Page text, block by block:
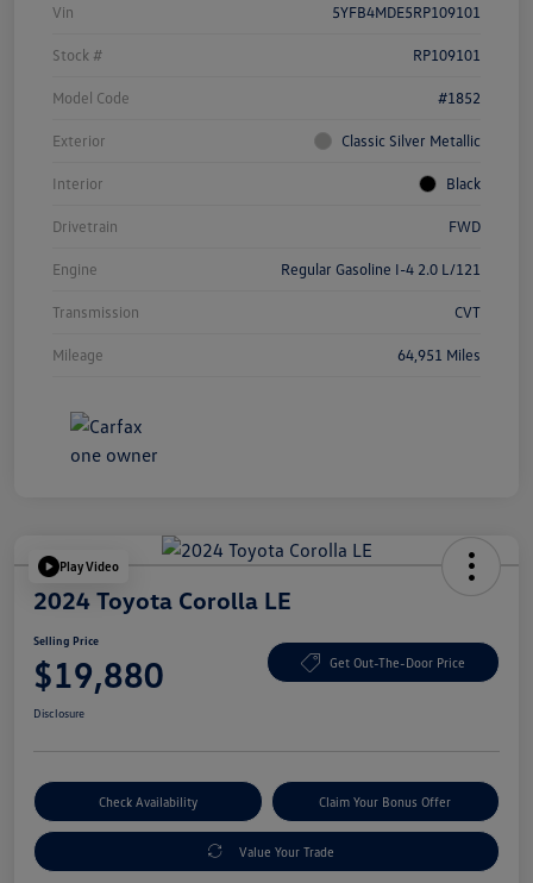
Vin 5YFB4MDE5RP109101
Stock # RP109101
Model Code #1852
Exterior Classic Silver Metallic
Interior Black
Drivetrain FWD
Engine Regular Gasoline I-4 2.0 L/121
Transmission CVT
Mileage 64,951 Miles
Play Video
2024 Toyota Corolla LE
Selling Price
$19,880 Get Out-The-Door Price
Disclosure
Check Availability Claim Your Bonus Offer
Value Your Trade